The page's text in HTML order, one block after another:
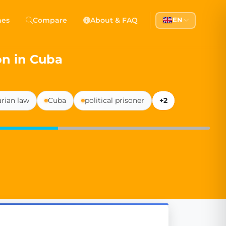
government transparency, and citizen
Compare About & FAQ EN
in Cuba
law Cuba political prisoner
+2